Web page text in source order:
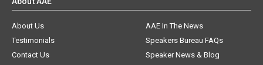
About Us
AAE In The News
Testimonials
Speakers Bureau FAQs
Contact Us
Speaker News & Blog